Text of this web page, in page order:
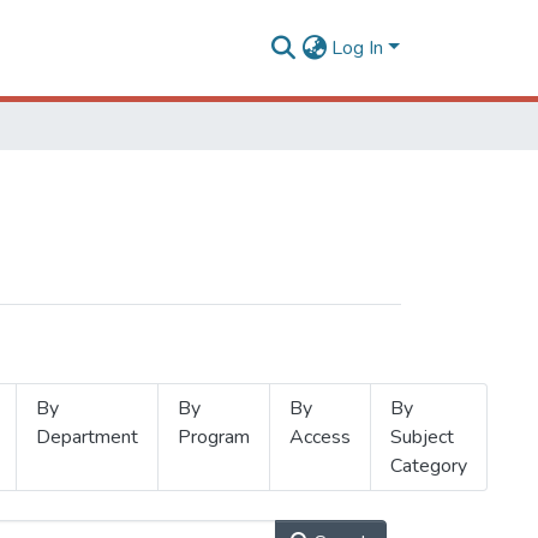
Log In
By
Department
By
Program
By
Access
By
Subject
Category